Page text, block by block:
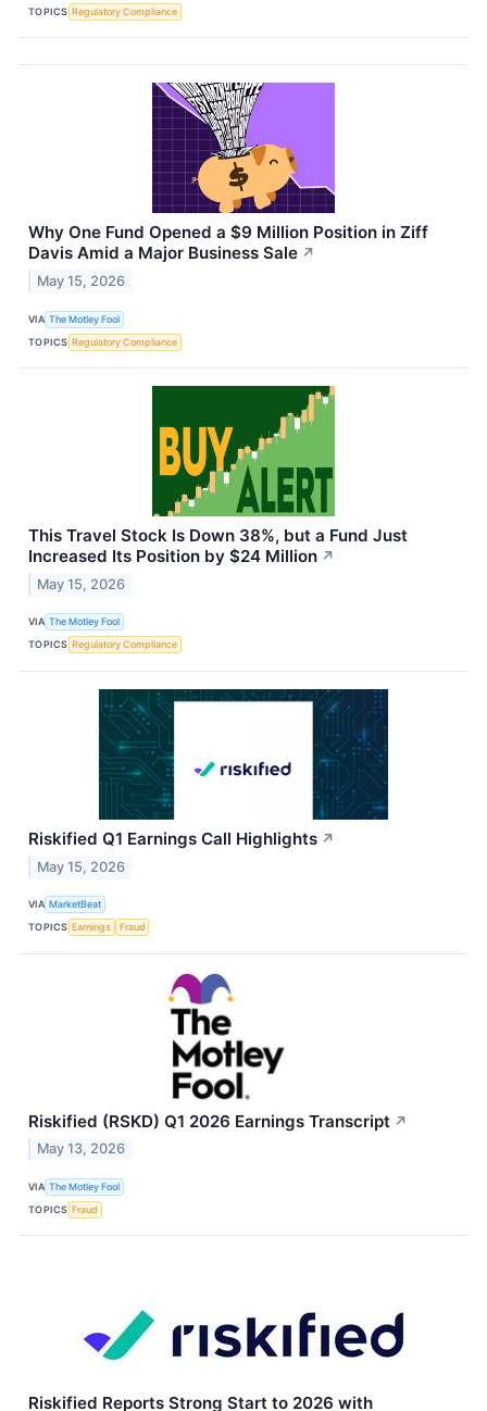
TOPICS Regulatory Compliance
Why One Fund Opened a $9 Million Position in Ziff
Davis Amid a Major Business Sale ↗
May 15, 2026
VIA The Motley Fool
TOPICS Regulatory Compliance
This Travel Stock Is Down 38%, but a Fund Just
Increased Its Position by $24 Million ↗
May 15, 2026
VIA The Motley Fool
TOPICS Regulatory Compliance
Riskified Q1 Earnings Call Highlights ↗
May 15, 2026
VIA MarketBeat
TOPICS Earnings Fraud
Riskified (RSKD) Q1 2026 Earnings Transcript ↗
May 13, 2026
VIA The Motley Fool
TOPICS Fraud
Riskified Reports Strong Start to 2026 with